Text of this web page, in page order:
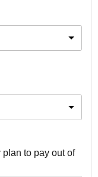
to pay out of